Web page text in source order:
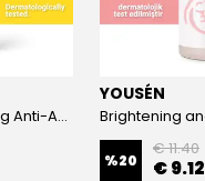
Microbiome-Boosting Anti-Acne Serum for Acne-Prone Skin 30 ml
YOUSÉN
%20
€ 11.40
€ 9.12